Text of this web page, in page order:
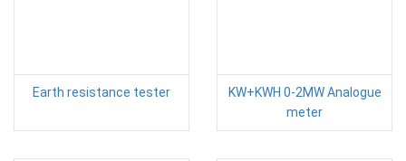
Earth resistance tester
KW+KWH 0-2MW Analogue
meter